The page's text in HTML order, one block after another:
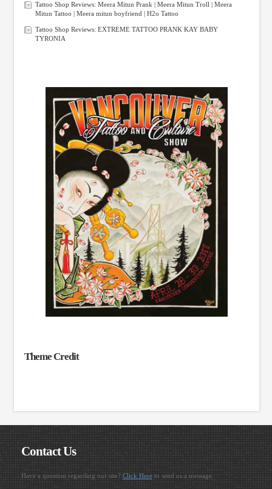
Tattoo Shop Reviews: Meera Mitun Prank | Meera Mitun Troll | Meera
Mitun Tattoo | Meera mitun boyfriend | H2o Tattoo
Tattoo Shop Reviews: EXTREME TATTOO PRANK KAY BABY
TYRONIA
Theme Credit
Contact Us
Have a question regarding our site? Click Hereto send us a message.